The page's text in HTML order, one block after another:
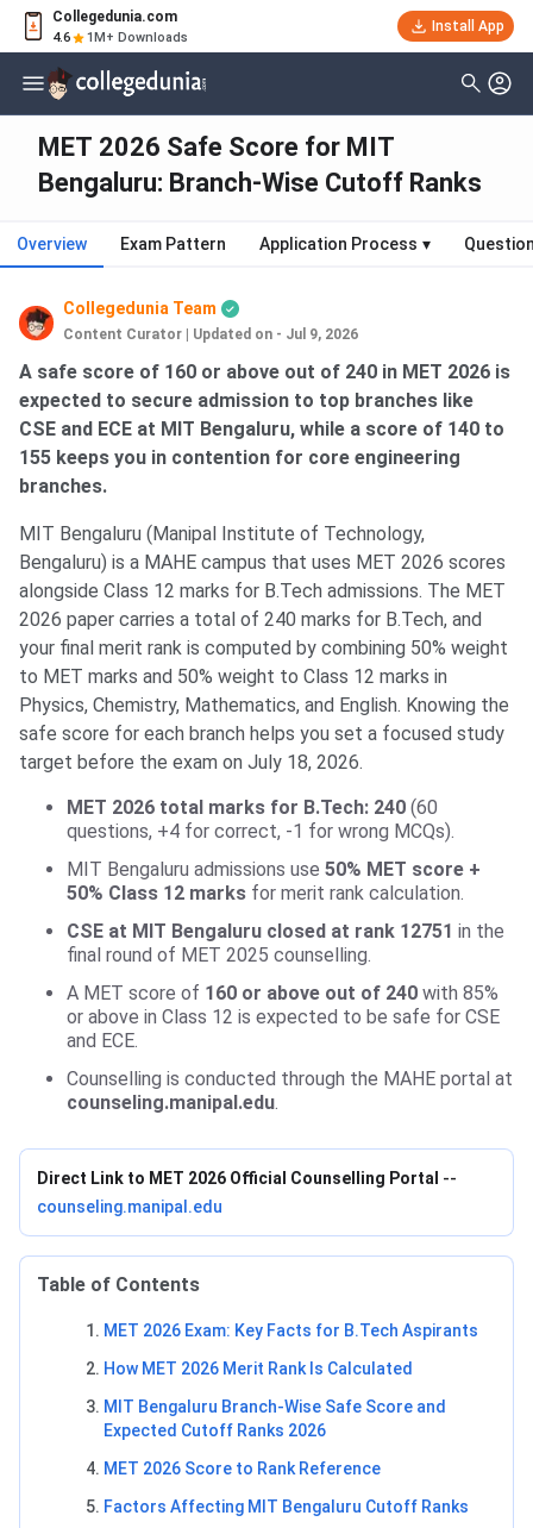
Collegedunia.com
4.6 1M+ Downloads
Install App
MET 2026 Safe Score for MIT
Bengaluru: Branch-Wise Cutoff Ranks
Overview Exam Pattern Application Process ▾
Collegedunia Team
Content Curator Updated on - Jul 9, 2026
A safe score of 160 or above out of 240 in MET 2026 is
expected to secure admission to top branches like
CSE and ECE at MIT Bengaluru, while a score of 140 to
155 keeps you in contention for core engineering
branches.
MIT Bengaluru (Manipal Institute of Technology,
Bengaluru) is a MAHE campus that uses MET 2026 scores
alongside Class 12 marks for B.Tech admissions. The MET
2026 paper carries a total of 240 marks for B.Tech, and
your final merit rank is computed by combining 50% weight
to MET marks and 50% weight to Class 12 marks in
Physics, Chemistry, Mathematics, and English. Knowing the
safe score for each branch helps you set a focused study
target before the exam on July 18, 2026.
MET 2026 total marks for B.Tech: 240 (60
questions, +4 for correct, -1 for wrong MCQs).
MIT Bengaluru admissions use 50% MET score +
50% Class 12 marks for merit rank calculation.
CSE at MIT Bengaluru closed at rank 12751 in the
final round of MET 2025 counselling.
A MET score of 160 or above out of 240 with 85%
or above in Class 12 is expected to be safe for CSE
and ECE.
Counselling is conducted through the MAHE portal at
counseling.manipal.edu.
Direct Link to MET 2026 Official Counselling Portal --
counseling.manipal.edu
Table of Contents
MET 2026 Exam: Key Facts for B.Tech Aspirants
How MET 2026 Merit Rank Is Calculated
MIT Bengaluru Branch-Wise Safe Score and
Expected Cutoff Ranks 2026
MET 2026 Score to Rank Reference
Factors Affecting MIT Bengaluru Cutoff Ranks